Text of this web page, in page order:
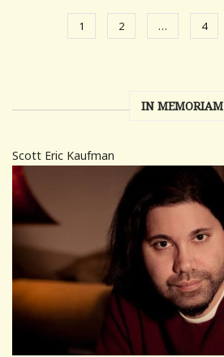
1 2 … 4
IN MEMORIAM
Scott Eric Kaufman